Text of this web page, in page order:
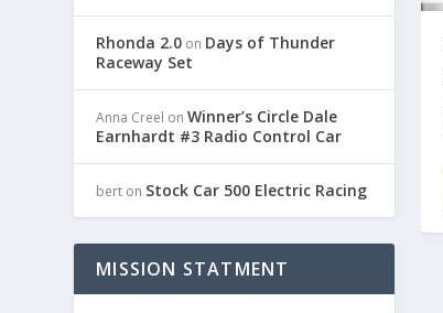
Rhonda 2.0 on Days of Thunder
Raceway Set
Anna Creel onWinner’s Circle Dale
Earnhardt #3 Radio Control Car
bert on Stock Car 500 Electric Racing
MISSION STATMENT